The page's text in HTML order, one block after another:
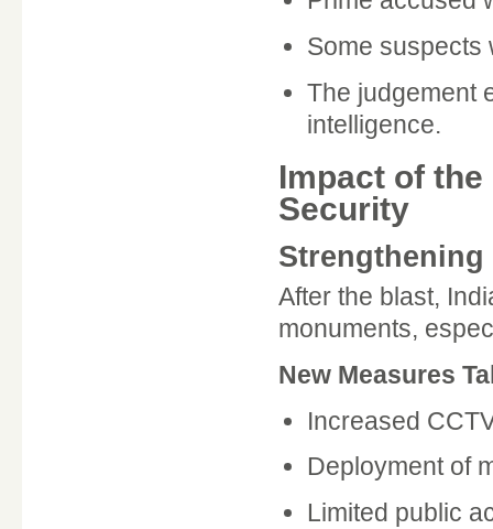
Some suspects
The judgement
intelligence.
Impact of
Security
After the blast,
monuments,
New Measures
Increased
Deployment of
Limited public